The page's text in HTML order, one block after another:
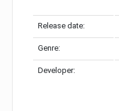
Release date:
Genre:
Developer: